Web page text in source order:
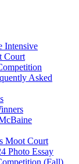
Intensive
Court
Asked
Moot Court
Photo Essay